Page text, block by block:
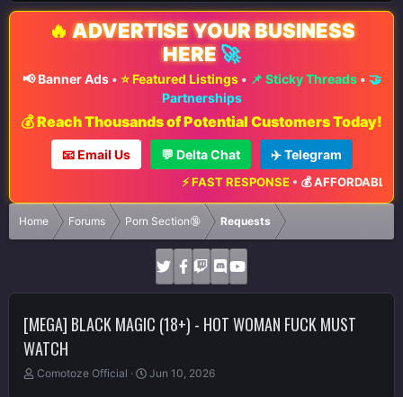
🔥 ADVERTISE YOUR BUSINESS
HERE 🚀
📢 Banner Ads• ⭐ Featured Listings• 📌 Sticky Threads• 🤝
Partnerships
💰 Reach Thousands of Potential Customers Today!
📧 Email Us 💬 Delta Chat ✈️ Telegram
⚡ FAST RESPONSE•💰 AFFORDABLE
Home Forums Porn Section🔞 Requests
[MEGA] BLACK MAGIC (18+) - HOT WOMAN FUCK MUST
WATCH
T
Comotoze Official
S
Jun 10, 2026